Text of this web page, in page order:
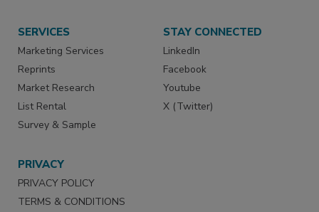
SERVICES
Marketing Services
Reprints
Market Research
List Rental
Survey & Sample
STAY CONNECTED
LinkedIn
Facebook
Youtube
X (Twitter)
PRIVACY
PRIVACY POLICY
TERMS & CONDITIONS